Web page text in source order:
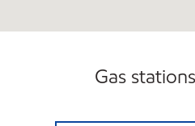
Gas